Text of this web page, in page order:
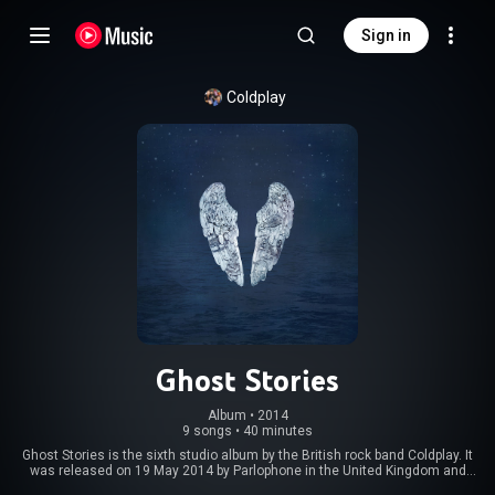
Sign in
Coldplay
Ghost Stories
Album • 2014
9 songs • 40 minutes
Ghost Stories is the sixth studio album by the British rock band Coldplay. It
was released on 19 May 2014 by Parlophone in the United Kingdom and